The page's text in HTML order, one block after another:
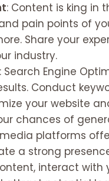
: Content is king in
pain points of
Share your
industry.
: Search Engine
Conduct
your website
chances of
media platforms
a strong
interact